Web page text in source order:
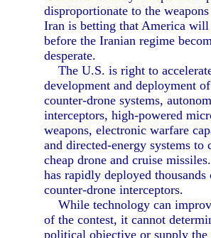
disproportionate to the
Iran is betting that America
before the Iranian regime
desperate.
The U.S. is right to
development and deployment
counter-drone systems,
interceptors, high-powered
weapons, electronic warfare
and directed-energy systems to
cheap drone and cruise
has rapidly deployed
counter-drone interceptors.
While technology can
of the contest, it cannot
political objective or supply the